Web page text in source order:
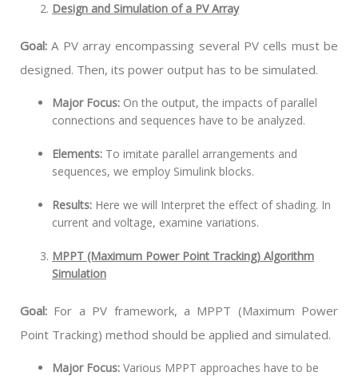
Design and Simulation of a PV Array
Goal:A PV array encompassing several PV cells must be
designed. Then, its power output has to be simulated.
Major Focus: On the output, the impacts of parallel
connections and sequences have to be analyzed.
Elements: To imitate parallel arrangements and
sequences, we employ Simulink blocks.
Results: Here we will Interpret the effect of shading. In
current and voltage, examine variations.
MPPT (Maximum Power Point Tracking) Algorithm
Simulation
Goal: For a PV framework, a MPPT (Maximum Power
Point Tracking) method should be applied and simulated.
Major Focus: Various MPPT approaches have to be